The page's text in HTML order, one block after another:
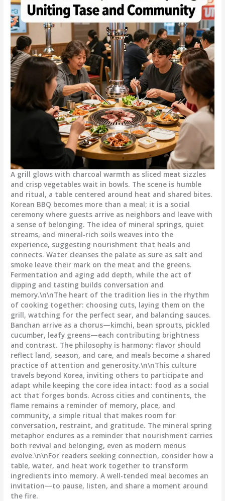
A grill glows with charcoal warmth as sliced meat sizzles
and crisp vegetables wait in bowls. The scene is humble
and ritual, a table centered around heat and shared bites.
Korean BBQ becomes more than a meal; it is a social
ceremony where guests arrive as neighbors and leave with
a sense of belonging. The idea of mineral springs, quiet
streams, and mineral-rich soils weaves into the
experience, suggesting nourishment that heals and
connects. Water cleanses the palate as sure as salt and
smoke leave their mark on the meat and the greens.
Fermentation and aging add depth, while the act of
dipping and tasting builds conversation and
memory.\n\nThe heart of the tradition lies in the rhythm
of cooking together: choosing cuts, laying them on the
grill, watching for the perfect sear, and balancing sauces.
Banchan arrive as a chorus—kimchi, bean sprouts, pickled
cucumber, leafy greens—each contributing brightness
and contrast. The philosophy is harmony: flavor should
reflect land, season, and care, and meals become a shared
practice of attention and generosity.\n\nThis culture
travels beyond Korea, inviting others to participate and
adapt while keeping the core idea intact: food as a social
act that forges bonds. Across cities and continents, the
flame remains a reminder of memory, place, and
community, a simple ritual that makes room for
conversation, restraint, and gratitude. The mineral spring
metaphor endures as a reminder that nourishment carries
both revival and belonging, even as modern menus
evolve.\n\nFor readers seeking connection, consider how a
table, water, and heat work together to transform
ingredients into memory. A well-tended meal becomes an
invitation—to pause, listen, and share a moment around
the fire.